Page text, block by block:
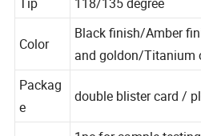
Tip
118/135 degree
Black finish/Amber
and goldon/Titanium
Packag
e